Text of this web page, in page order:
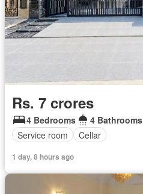
Rs. 7 crores
4 Bedrooms
4 Bathrooms
Service room
Cellar
1 day, 8 hours ago